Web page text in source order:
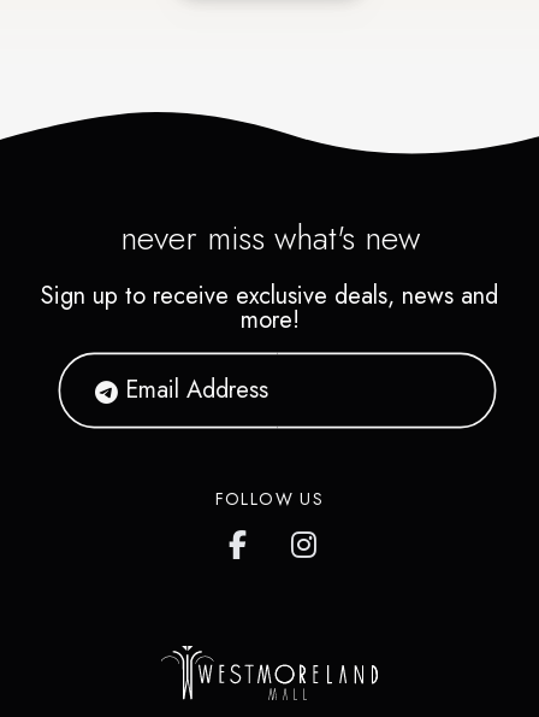
never miss what's new
Sign up to receive exclusive deals, news and
more!
FOLLOW US